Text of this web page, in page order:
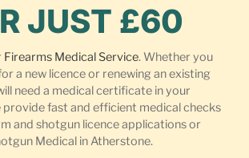
JUST £60
Firearms Medical Service. Whether you
a new licence or renewing an existing
need a medical certificate in your
provide fast and efficient medical checks
and shotgun licence applications or
Medical in Atherstone.